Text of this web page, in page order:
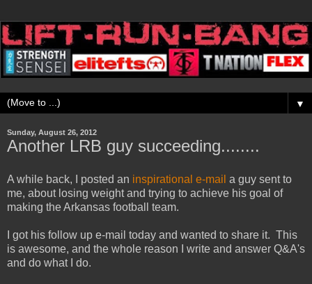
▼
Sunday, August 26, 2012
Another LRB guy succeeding........
A while back, I posted an inspirational e-mail a guy sent to
me, about losing weight and trying to achieve his goal of
making the Arkansas football team.
I got his follow up e-mail today and wanted to share it. This
is awesome, and the whole reason I write and answer Q&A's
and do what I do.